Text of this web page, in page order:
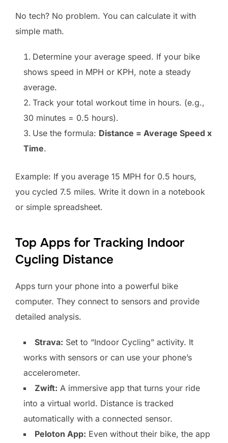
No tech? No problem. You can calculate it with
simple math.
Determine your average speed. If your bike
shows speed in MPH or KPH, note a steady
average.
Track your total workout time in hours. (e.g.,
30 minutes = 0.5 hours).
Use the formula: Distance = Average Speed x
Time.
Example: If you average 15 MPH for 0.5 hours,
you cycled 7.5 miles. Write it down in a notebook
or simple spreadsheet.
Top Apps for Tracking Indoor
Cycling Distance
Apps turn your phone into a powerful bike
computer. They connect to sensors and provide
detailed analysis.
Strava: Set to “Indoor Cycling” activity. It
works with sensors or can use your phone’s
accelerometer.
Zwift: A immersive app that turns your ride
into a virtual world. Distance is tracked
automatically with a connected sensor.
Peloton App: Even without their bike, the app